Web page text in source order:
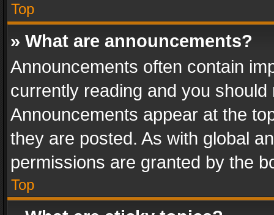
Top
» What are announcements?
Announcements often contain
currently reading and you
Announcements appear at the
they are posted. As with global
permissions are granted by the
Top